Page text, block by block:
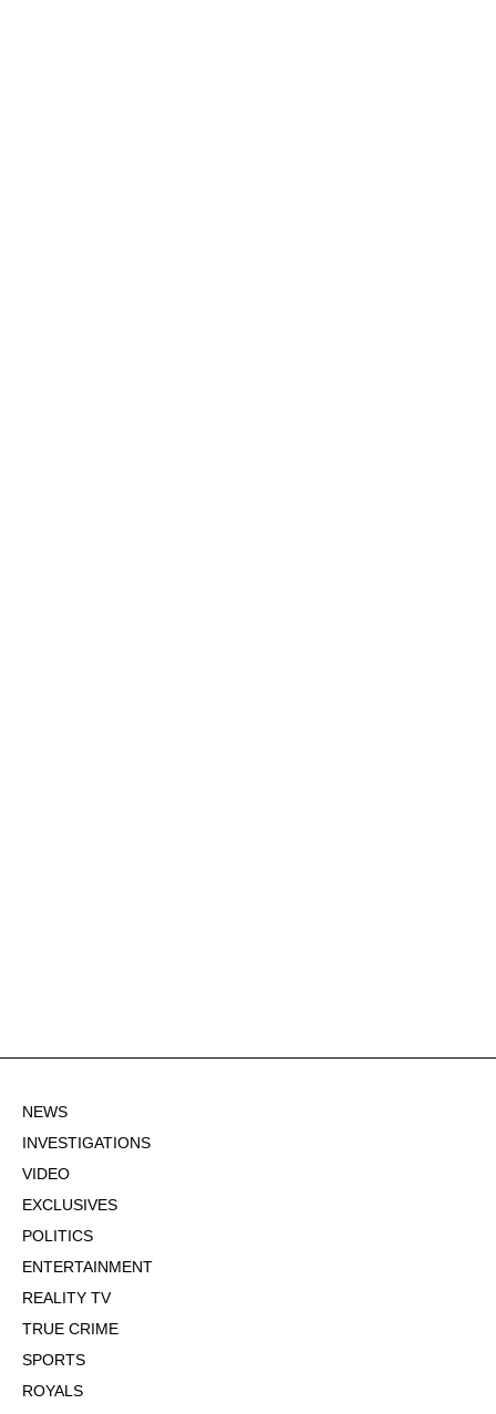
NEWS
INVESTIGATIONS
VIDEO
EXCLUSIVES
POLITICS
ENTERTAINMENT
REALITY TV
TRUE CRIME
SPORTS
ROYALS